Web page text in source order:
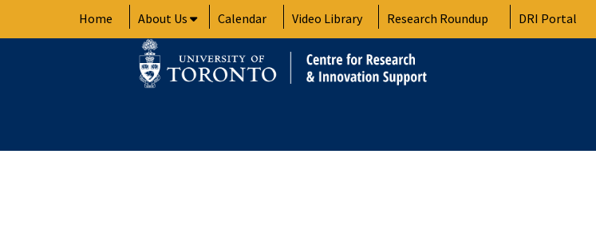
Home About Us Calendar Video Library Research Roundup DRI Portal